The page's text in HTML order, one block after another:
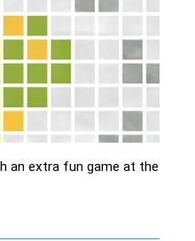
an extra fun game at the